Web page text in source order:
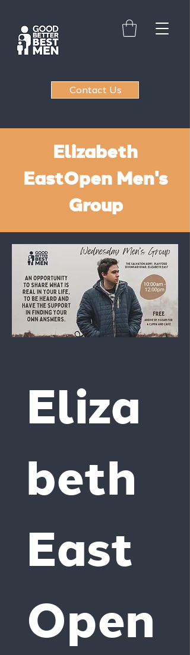
Contact Us
Elizabeth
EastOpen Men's
Group
Eliza
beth
East
Open